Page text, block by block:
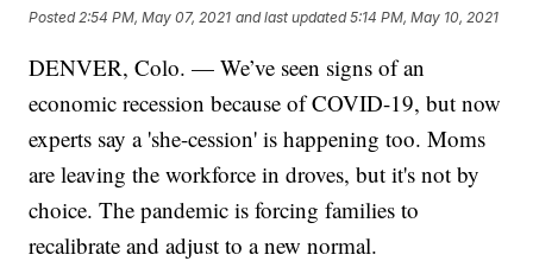
Posted2:54 PM, May 07, 2021 and last updated 5:14 PM, May 10, 2021
DENVER, Colo. — We’ve seen signs of an
economic recession because of COVID-19, but now
experts say a 'she-cession' is happening too. Moms
are leaving the workforce in droves, but it's not by
choice. The pandemic is forcing families to
recalibrate and adjust to a new normal.